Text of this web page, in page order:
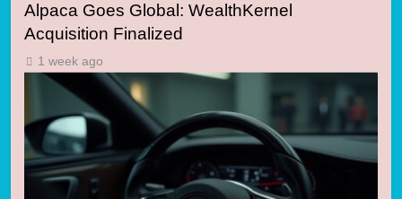
Alpaca Goes Global: WealthKernel
Acquisition Finalized
1 week ago